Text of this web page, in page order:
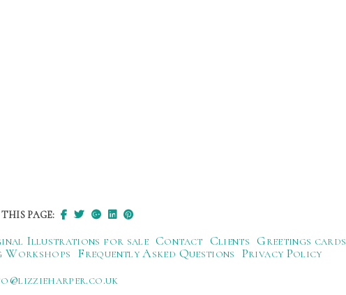
PAGE:
Illustrations for sale Contact Clients Greetings cards
Workshops Frequently Asked Questions Privacy Policy